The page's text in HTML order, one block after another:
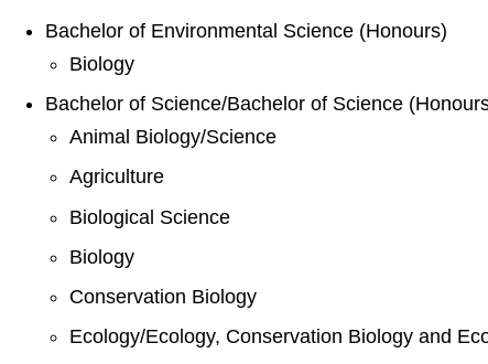
Bachelor of Environmental Science (Honours)
Biology
Bachelor of Science/Bachelor of Science
Animal Biology/Science
Agriculture
Biological Science
Biology
Conservation Biology
Ecology/Ecology, Conservation Biology and